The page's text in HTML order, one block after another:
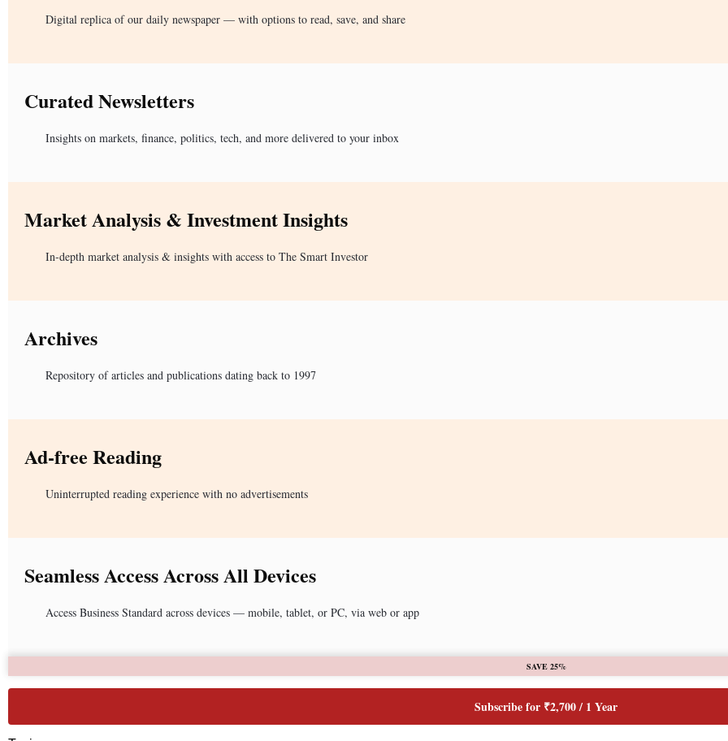
Digital replica of our daily newspaper — with options to read, save, and share
Curated Newsletters
Insights on markets, finance, politics, tech, and more delivered to your inbox
Market Analysis & Investment Insights
In-depth market analysis & insights with access to The Smart Investor
Archives
Repository of articles and publications dating back to 1997
Ad-free Reading
Uninterrupted reading experience with no advertisements
Seamless Access Across All Devices
Access Business Standard across devices — mobile, tablet, or PC, via web or app
SAVE 25%
Subscribe for ₹2,700 / 1 Year